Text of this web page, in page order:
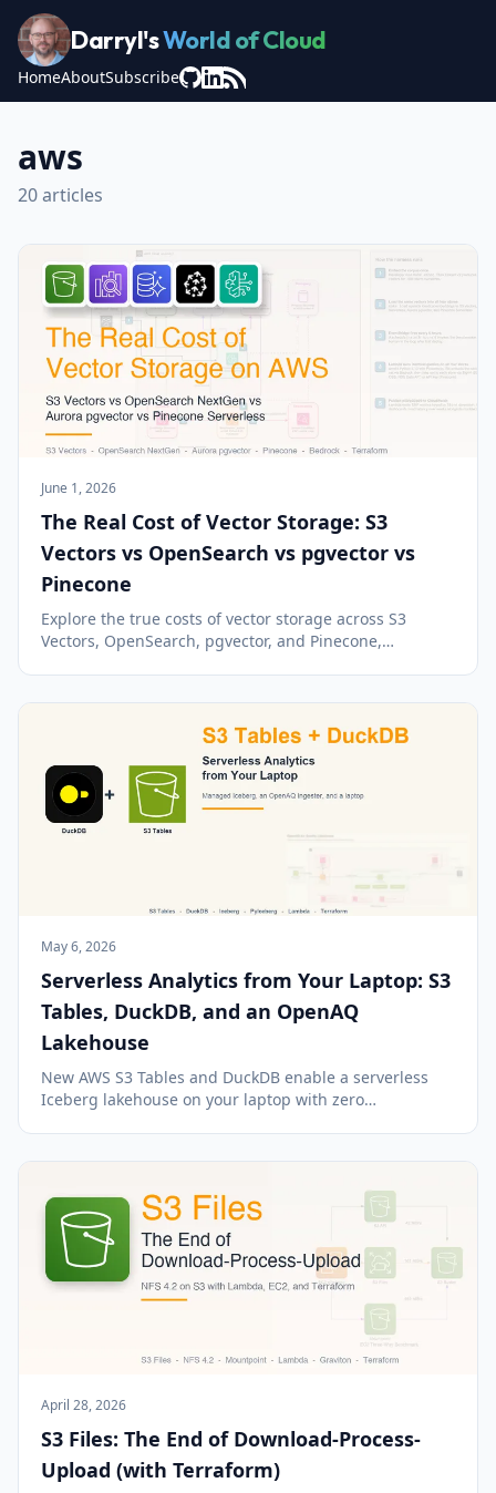
Darryl'sWorld of Cloud
HomeAboutSubscribe
aws
20 articles
June 1, 2026
The Real Cost of Vector Storage: S3
Vectors vs OpenSearch vs pgvector vs
Pinecone
Explore the true costs of vector storage across S3
Vectors, OpenSearch, pgvector, and Pinecone,
May 6, 2026
Serverless Analytics from Your Laptop: S3
Tables, DuckDB, and an OpenAQ
Lakehouse
New AWS S3 Tables and DuckDB enable a serverless
Iceberg lakehouse on your laptop with zero
April 28, 2026
S3 Files: The End of Download-Process-
Upload (with Terraform)